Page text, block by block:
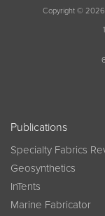
Copyright © 2026
Publications
Specialty Fabrics
Geosynthetics
InTents
Marine Fabricator